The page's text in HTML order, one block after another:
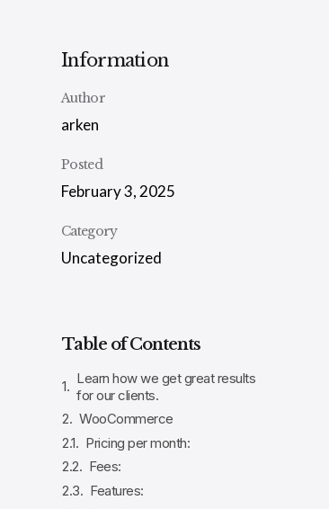
Information
Author
arken
Posted
February 3, 2025
Category
Uncategorized
Table of Contents
Learn how we get great results
for our clients.
WooCommerce
Pricing per month:
Fees:
Features: